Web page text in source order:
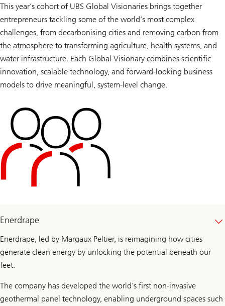
This year’s cohort of UBS Global Visionaries brings together
entrepreneurs tackling some of the world’s most complex
challenges, from decarbonising cities and removing carbon from
the atmosphere to transforming agriculture, health systems, and
water infrastructure. Each Global Visionary combines scientific
innovation, scalable technology, and forward-looking business
models to drive meaningful, system-level change.
Enerdrape
Enerdrape, led by Margaux Peltier, is reimagining how cities
generate clean energy by unlocking the potential beneath our
feet.
The company has developed the world’s first non-invasive
geothermal panel technology, enabling underground spaces such